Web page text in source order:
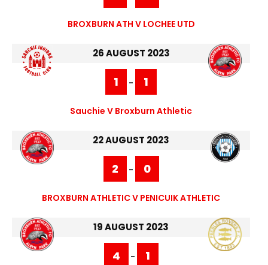
BROXBURN ATH V LOCHEE UTD
26 AUGUST 2023
1 - 1
Sauchie V Broxburn Athletic
22 AUGUST 2023
2 - 0
BROXBURN ATHLETIC V PENICUIK ATHLETIC
19 AUGUST 2023
4 - 1